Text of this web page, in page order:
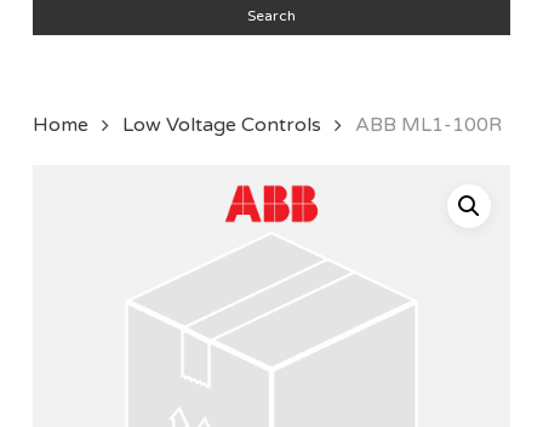
Search
Home Low Voltage Controls ABB ML1-100R